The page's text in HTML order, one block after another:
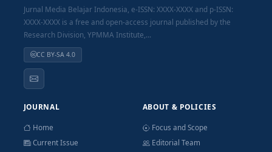
Jurnal Media Belajar Indonesia, e-ISSN: XXXX-XXXX and p-ISSN:
XXXX-XXXX is a free and open-access journal published by the
Research Division, YPMMA Institute,...
CC BY-SA 4.0
JOURNAL
Home
Current Issue
ABOUT & POLICIES
Focus and Scope
Editorial Team